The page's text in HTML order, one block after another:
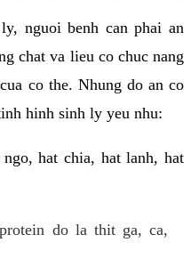
nguoi benh can phai an
chat va lieu co chuc nang
co the. Nhung do an co
hinh sinh ly yeu nhu:
hat chia, hat lanh, hat
do la thit ga, ca,